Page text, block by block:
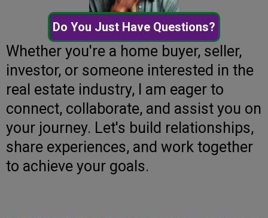
Do You Just Have Questions?
Whether you're a home buyer, seller,
investor, or someone interested in the
real estate industry, I am eager to
connect, collaborate, and assist you on
your journey. Let's build relationships,
share experiences, and work together
to achieve your goals.